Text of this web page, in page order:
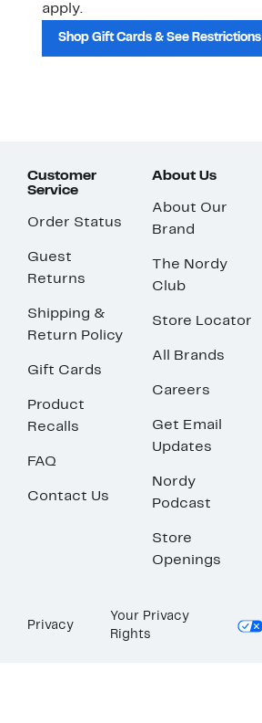
apply.
Shop Gift Cards & See Restrictions
Customer
Service
Order Status
Guest
Returns
Shipping &
Return Policy
Gift Cards
Product
Recalls
FAQ
Contact Us
About Us
About Our
Brand
The Nordy
Club
Store Locator
All Brands
Careers
Get Email
Updates
Nordy
Podcast
Store
Openings
Privacy
Your Privacy
Rights